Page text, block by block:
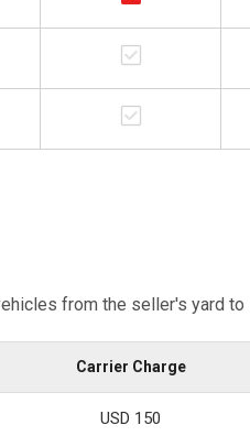
from the seller's yard to
Carrier Charge
USD 150